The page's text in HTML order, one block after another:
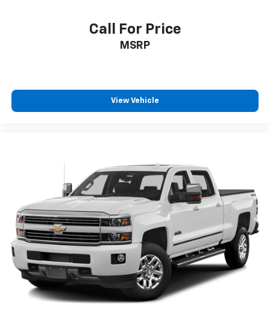
With streaming audio capability, you can
listen to files stored on your phone or
Bluetooth® digital media device
AM/FM stereo
on Work Truck,
audio streaming for 2 active
devices for compatible phones
Voice command pass-through to phone for
compatible phones
Apple CarPlay™capability for compatible
phones3
Android Auto™capability for compatible
phone4
Call For Price
MSRP
View Vehicle